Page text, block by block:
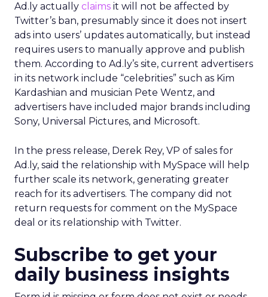
Ad.ly actually claims it will not be affected by
Twitter’s ban, presumably since it does not insert
ads into users’ updates automatically, but instead
requires users to manually approve and publish
them. According to Ad.ly’s site, current advertisers
in its network include “celebrities” such as Kim
Kardashian and musician Pete Wentz, and
advertisers have included major brands including
Sony, Universal Pictures, and Microsoft.
In the press release, Derek Rey, VP of sales for
Ad.ly, said the relationship with MySpace will help
further scale its network, generating greater
reach for its advertisers. The company did not
return requests for comment on the MySpace
deal or its relationship with Twitter.
Subscribe to get your
daily business insights